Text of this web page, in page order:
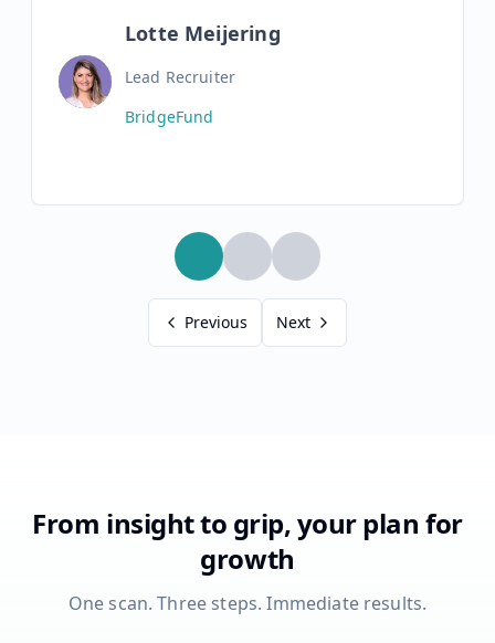
Lotte Meijering
Lead Recruiter
BridgeFund
Previous Next
From insight to grip, your plan for
growth
One scan. Three steps. Immediate results.